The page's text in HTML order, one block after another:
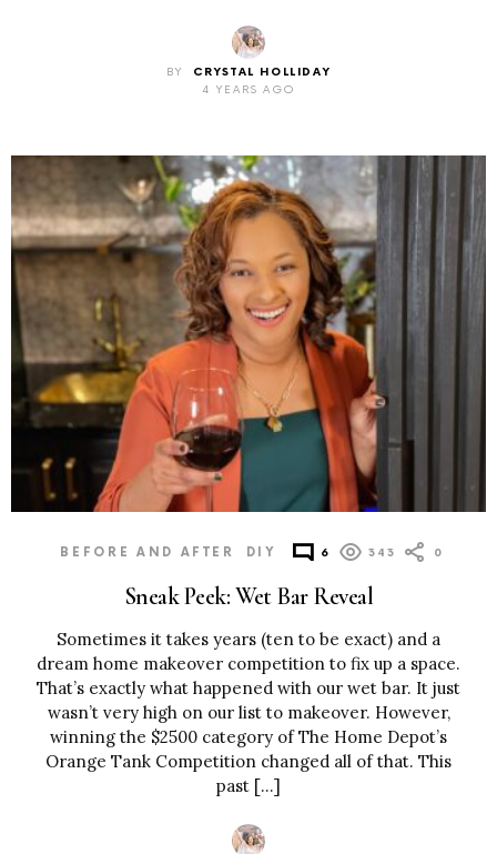
BY
CRYSTAL HOLLIDAY
4 YEARS AGO
BEFORE AND AFTER DIY 6 343 0
Sneak Peek: Wet Bar Reveal
Sometimes it takes years (ten to be exact) and a
dream home makeover competition to fix up a space.
That’s exactly what happened with our wet bar. It just
wasn’t very high on our list to makeover. However,
winning the $2500 category of The Home Depot’s
Orange Tank Competition changed all of that. This
past […]